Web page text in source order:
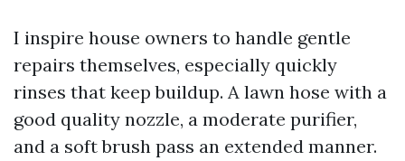
I inspire house owners to handle gentle
repairs themselves, especially quickly
rinses that keep buildup. A lawn hose with a
good quality nozzle, a moderate purifier,
and a soft brush pass an extended manner.